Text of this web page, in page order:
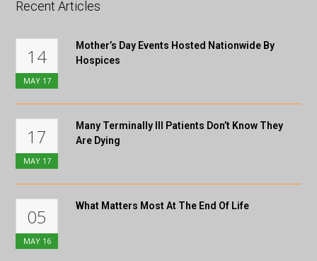
Recent Articles
14
MAY 17
Mother’s Day Events Hosted Nationwide By
Hospices
17
MAY 17
Many Terminally Ill Patients Don’t Know They
Are Dying
05
MAY 16
What Matters Most At The End Of Life